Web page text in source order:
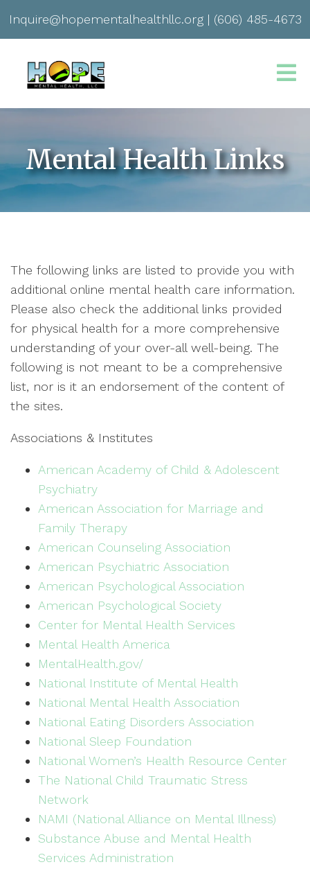
Inquire@hopementalhealthllc.org | (606) 485-4673
Mental Health Links
The following links are listed to provide you with
additional online mental health care information.
Please also check the additional links provided
for physical health for a more comprehensive
understanding of your over-all well-being. The
following is not meant to be a comprehensive
list, nor is it an endorsement of the content of
the sites.
Associations & Institutes
American Academy of Child & Adolescent
Psychiatry
American Association for Marriage and
Family Therapy
American Counseling Association
American Psychiatric Association
American Psychological Association
American Psychological Society
Center for Mental Health Services
Mental Health America
MentalHealth.gov/
National Institute of Mental Health
National Mental Health Association
National Eating Disorders Association
National Sleep Foundation
National Women’s Health Resource Center
The National Child Traumatic Stress
Network
NAMI (National Alliance on Mental Illness)
Substance Abuse and Mental Health
Services Administration